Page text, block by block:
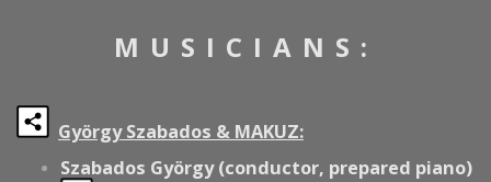
MUSICIANS:
György Szabados & MAKUZ:
Szabados György (conductor, prepared piano)